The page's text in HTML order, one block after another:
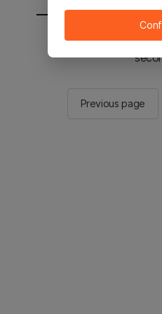
You will be sent to
Previous page